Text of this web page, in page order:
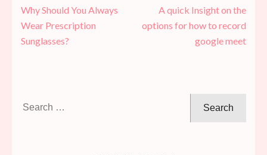
Post
navigation
Why Should You Always
Wear Prescription
Sunglasses?
A quick Insight on the
options for how to record
google meet